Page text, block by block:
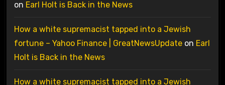
on Earl Holt is Back in the News
How a white supremacist tapped into a Jewish
fortune – Yahoo Finance | GreatNewsUpdateon Earl
Holt is Back in the News
How a white supremacist tapped into a Jewish